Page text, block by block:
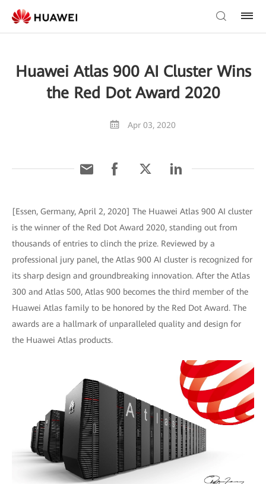
Huawei Atlas 900 AI Cluster Wins
the Red Dot Award 2020
Apr 03, 2020
[Essen, Germany, April 2, 2020] The Huawei Atlas 900 AI cluster
is the winner of the Red Dot Award 2020, standing out from
thousands of entries to clinch the prize. Reviewed by a
professional jury panel, the Atlas 900 AI cluster is recognized for
its sharp design and groundbreaking innovation. After the Atlas
300 and Atlas 500, Atlas 900 becomes the third member of the
Huawei Atlas family to be honored by the Red Dot Award. The
awards are a hallmark of unparalleled quality and design for
the Huawei Atlas products.